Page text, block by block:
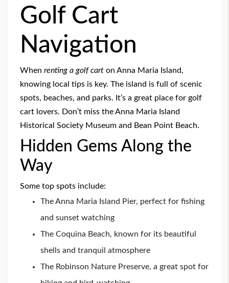
Golf Cart
Navigation
When renting a golf cart on Anna Maria Island,
knowing local tips is key. The island is full of scenic
spots, beaches, and parks. It’s a great place for golf
cart lovers. Don’t miss the Anna Maria Island
Historical Society Museum and Bean Point Beach.
Hidden Gems Along the
Way
Some top spots include:
The Anna Maria Island Pier, perfect for fishing
and sunset watching
The Coquina Beach, known for its beautiful
shells and tranquil atmosphere
The Robinson Nature Preserve, a great spot for